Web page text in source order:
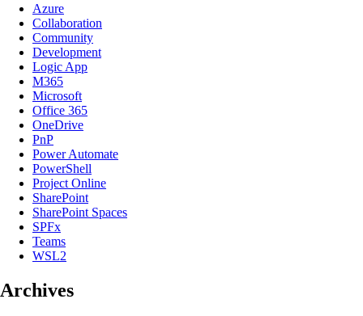
Azure
Collaboration
Community
Development
Logic App
M365
Microsoft
Office 365
OneDrive
PnP
Power Automate
PowerShell
Project Online
SharePoint
SharePoint Spaces
SPFx
Teams
WSL2
Archives